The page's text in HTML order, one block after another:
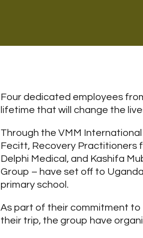
Four dedicated employees
lifetime that will change the
Through the VMM
Fecitt, Recovery Practitioners
Delphi Medical, and Kashifa
Group – have set off to
primary school.
As part of their commitment
their trip, the group have